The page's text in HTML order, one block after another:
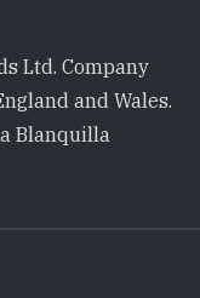
Ltd. Company
and Wales.
Blanquilla